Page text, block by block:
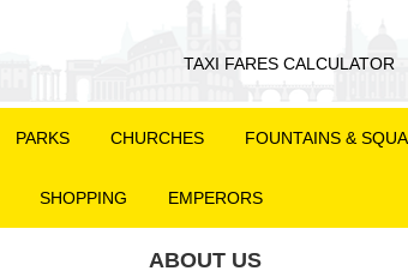
TAXI FARES CALCULATOR
PARKS CHURCHES FOUNTAINS &
SHOPPING EMPERORS
ABOUT US